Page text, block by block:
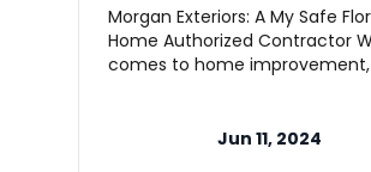
Morgan Exteriors: A My Safe
Home Authorized Contractor
comes to home
Jun 11, 2024